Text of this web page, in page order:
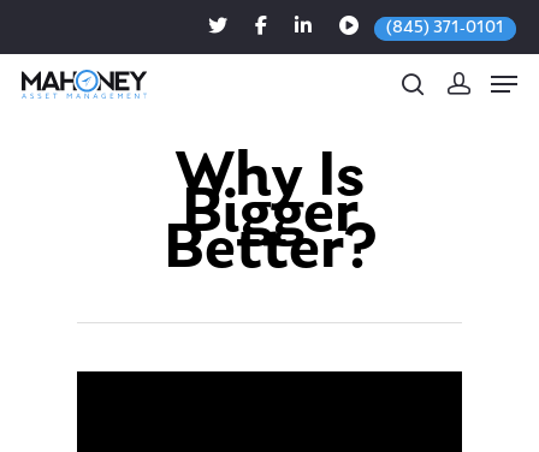
(845) 371-0101
Hit enter to search or ESC to close
Why Is
Bigger
Better?